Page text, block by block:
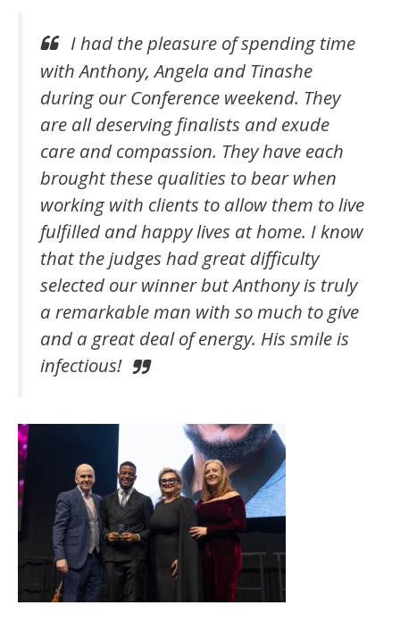
I had the pleasure of spending time
with Anthony, Angela and Tinashe
during our Conference weekend. They
are all deserving finalists and exude
care and compassion. They have each
brought these qualities to bear when
working with clients to allow them to live
fulfilled and happy lives at home. I know
that the judges had great difficulty
selected our winner but Anthony is truly
a remarkable man with so much to give
and a great deal of energy. His smile is
infectious!